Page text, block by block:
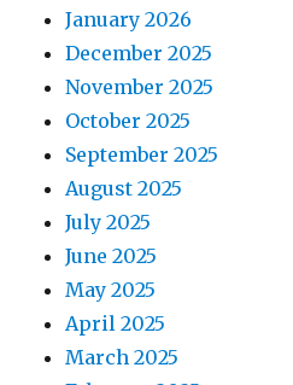
January 2026
December 2025
November 2025
October 2025
September 2025
August 2025
July 2025
June 2025
May 2025
April 2025
March 2025